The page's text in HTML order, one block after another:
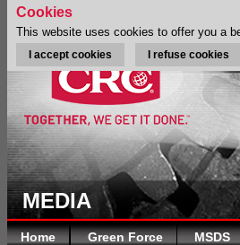
MEDIA
Home Green Force MSDS
Cookies
This website uses cookies to offer you a
I accept cookies I refuse cookies